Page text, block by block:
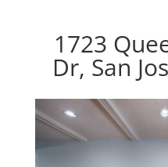
1723
Dr, San